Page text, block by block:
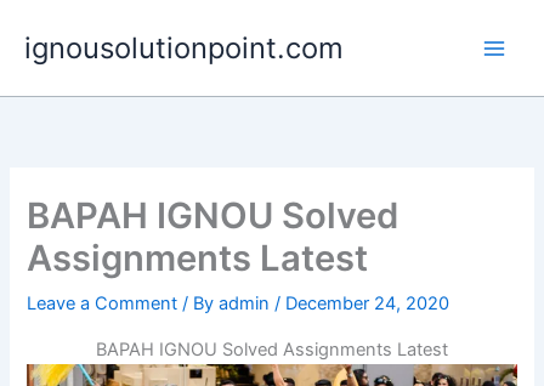
content
ignousolutionpoint.com
BAPAH IGNOU Solved
Assignments Latest
Leave a Comment / Byadmin/ December 24, 2020
BAPAH IGNOU Solved Assignments Latest